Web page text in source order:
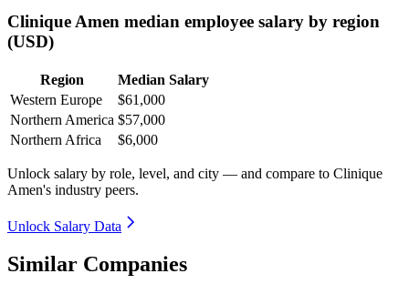
Clinique Amen median employee salary by region
(USD)
Region
Median Salary
Western Europe
$61,000
Northern America $57,000
Northern Africa
$6,000
Unlock salary by role, level, and city — and compare to Clinique
Amen's industry peers.
Unlock Salary Data
Similar Companies